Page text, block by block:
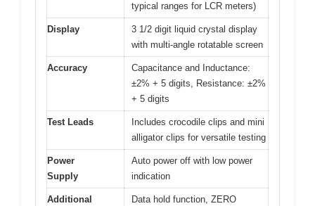
typical ranges for LCR meters)
Display
3 1/2 digit liquid crystal display
with multi-angle rotatable screen
Accuracy
Capacitance and Inductance:
±2% + 5 digits, Resistance: ±2%
+ 5 digits
Test Leads
Includes crocodile clips and mini
alligator clips for versatile testing
Power
Supply
Auto power off with low power
indication
Additional
Data hold function, ZERO